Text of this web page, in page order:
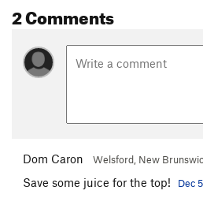
2 Comments
Dom Caron
Welsford, New
Save some juice for the top! Dec